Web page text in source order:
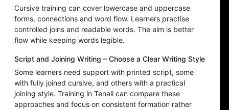
Cursive training can cover lowercase and uppercase
forms, connections and word flow. Learners practise
controlled joins and readable words. The aim is better
flow while keeping words legible.
Script and Joining Writing – Choose a Clear Writing Style
Some learners need support with printed script, some
with fully joined cursive, and others with a practical
joining style. Training in Tenali can compare these
approaches and focus on consistent formation rather